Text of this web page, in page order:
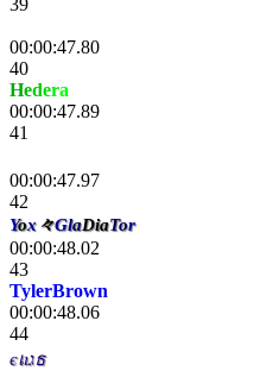
00:00:47.80
40
Hedera
00:00:47.89
41
00:00:47.97
42
Yox 々GlaDiaTor
00:00:48.02
43
TylerBrown
00:00:48.06
44
єเıגธ